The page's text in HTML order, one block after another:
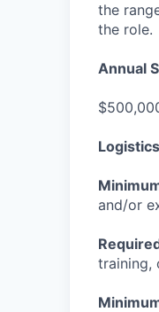
the
the role.
Annual
Logistics
and/or
training,